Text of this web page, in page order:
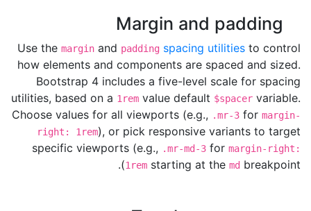
Margin and padding
Use the margin and padding spacing utilities to control
how elements and components are spaced and sized.
Bootstrap 4 includes a five-level scale for spacing
utilities, based on a 1rem value default $spacer variable.
Choose values for all viewports (e.g., .mr-3 for margin-
right: 1rem), or pick responsive variants to target
specific viewports (e.g., .mr-md-3 for margin-right:
1rem starting at the md breakpoint).